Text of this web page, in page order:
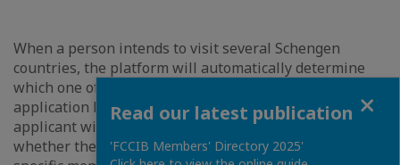
When a person intends to visit several Schengen
countries, the platform will automatically determine
which one of them is responsible for examining the
application based on the duration of stay. However, the
applicant will also have the possibility to indicate
whether the application needs to be processed by a
Read our latest publication
'FCCIB Members' Directory 2025'